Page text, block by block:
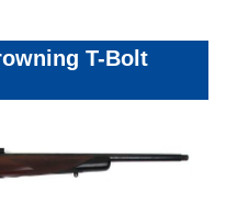
T-Bolt